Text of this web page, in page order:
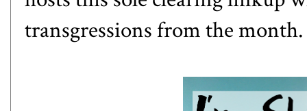
transgressions from the